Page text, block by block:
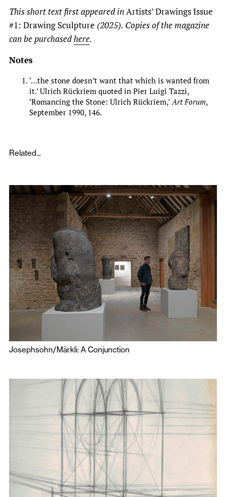
This short text first appeared inArtists’ Drawings Issue
#1: Drawing Sculpture (2025). Copies of the magazine
can be purchasedhere.
Notes
‘…the stone doesn’t want that which is wanted from
it.’ Ulrich Rückriem quoted in Pier Luigi Tazzi,
‘Romancing the Stone: Ulrich Rückriem,’ Art Forum,
September 1990, 146.
Related...
Josephsohn/Märkli: A Conjunction